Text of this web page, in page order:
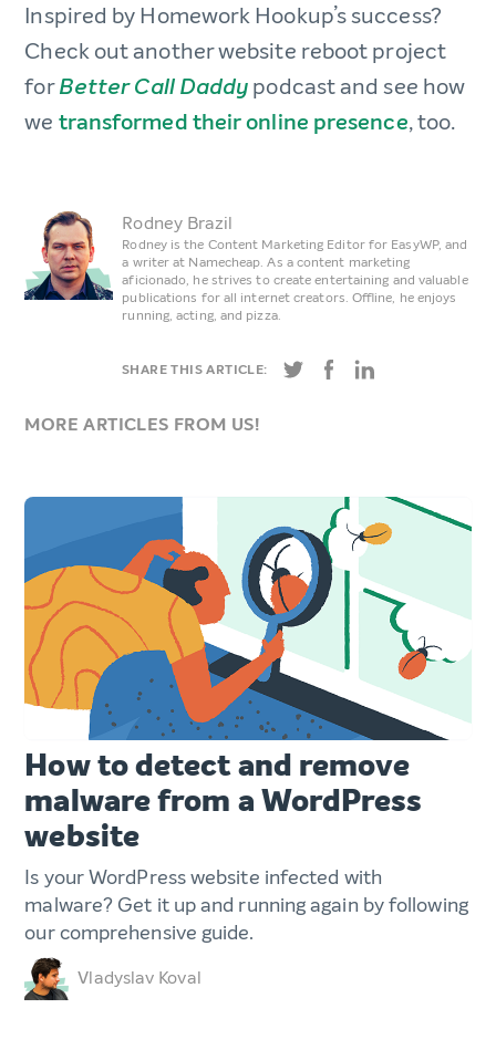
Inspired by Homework Hookup’s success?
Check out another website reboot project
for Better Call Daddy podcast and see how
we transformed their online presence, too.
Rodney Brazil
Rodney is the Content Marketing Editor for EasyWP, and
a writer at Namecheap. As a content marketing
aficionado, he strives to create entertaining and valuable
publications for all internet creators. Offline, he enjoys
running, acting, and pizza.
SHARE THIS ARTICLE:
MORE ARTICLES FROM US!
How to detect and remove
malware from a WordPress
website
Is your WordPress website infected with
malware? Get it up and running again by following
our comprehensive guide.
Vladyslav Koval